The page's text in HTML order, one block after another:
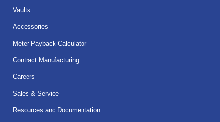
Vaults
Accessories
Meter Payback Calculator
Contract Manufacturing
Careers
Sales & Service
Resources and Documentation